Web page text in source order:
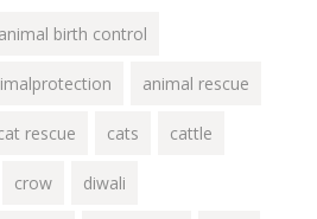
animal birth control
animal rescue
rescue cats cattle
crow diwali